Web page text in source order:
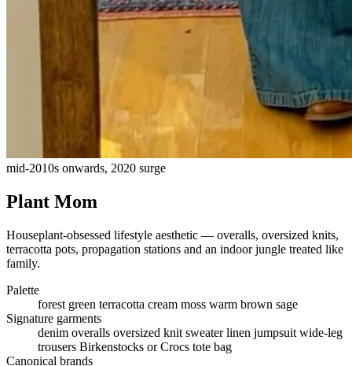
mid-2010s onwards, 2020 surge
Plant Mom
Houseplant-obsessed lifestyle aesthetic — overalls, oversized knits,
terracotta pots, propagation stations and an indoor jungle treated like
family.
Palette
forest green terracotta cream moss warm brown sage
Signature garments
denim overalls oversized knit sweaterlinen jumpsuit wide-leg
trousers Birkenstocks or Crocs tote bag
Canonical brands